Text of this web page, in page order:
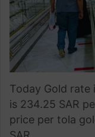
Today Gold rate
is 234.25 SAR
price per tola